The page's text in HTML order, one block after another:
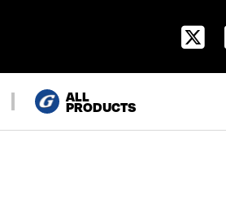
SOCIAL
ALL
PRODUCTS